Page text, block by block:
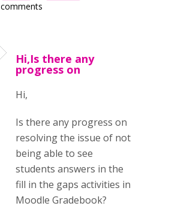
comments
Hi,Is there any
progress on
Hi,
Is there any progress on
resolving the issue of not
being able to see
students answers in the
fill in the gaps activities in
Moodle Gradebook?